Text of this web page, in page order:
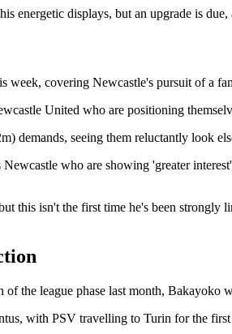
energetic displays, but an upgrade is
week, covering Newcastle's pursuit of a
United who are positioning
demands, seeing them reluctantly look
who are showing 'greater
this isn't the first time he's been
the league phase last month, Bakayoko
with PSV travelling to Turin for the